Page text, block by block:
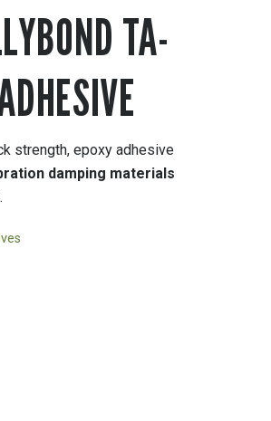
TA-
strength, epoxy adhesive
damping materials